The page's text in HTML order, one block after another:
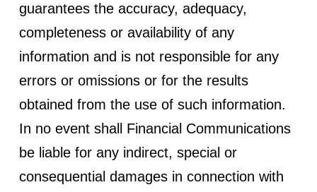
guarantees the accuracy, adequacy,
completeness or availability of any
information and is not responsible for any
errors or omissions or for the results
obtained from the use of such information.
In no event shall Financial Communications
be liable for any indirect, special or
consequential damages in connection with